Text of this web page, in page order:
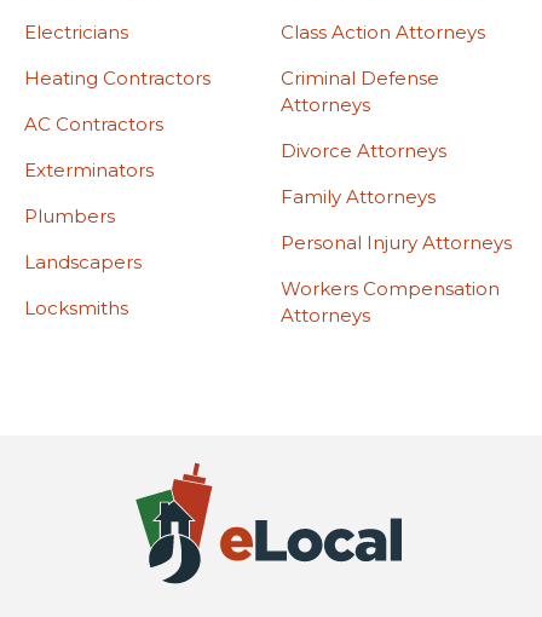
Electricians
Heating Contractors
AC Contractors
Exterminators
Plumbers
Landscapers
Locksmiths
Class Action Attorneys
Criminal Defense
Attorneys
Divorce Attorneys
Family Attorneys
Personal Injury Attorneys
Workers Compensation
Attorneys